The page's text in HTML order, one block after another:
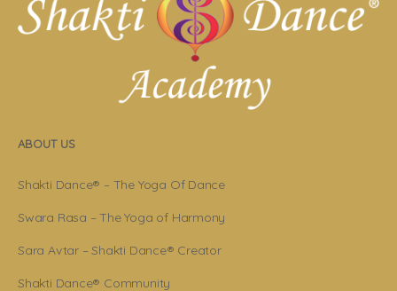
ABOUT US
Shakti Dance® – The Yoga Of Dance
Swara Rasa – The Yoga of Harmony
Sara Avtar – Shakti Dance® Creator
Shakti Dance® Community